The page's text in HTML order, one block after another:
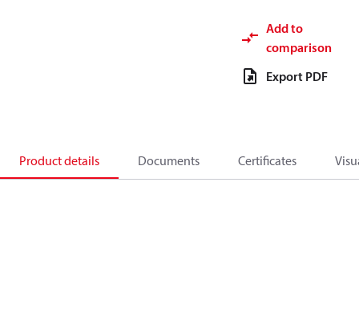
Add to
comparison
Export PDF
Product details Documents Certificates